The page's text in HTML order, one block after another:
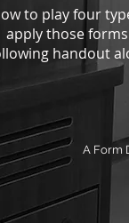
to play four
apply those
handout
A Form